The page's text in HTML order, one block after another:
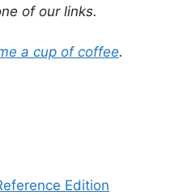
of our links.
a cup of coffee.
Edition